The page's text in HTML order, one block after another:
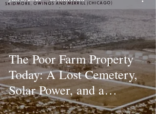
The Poor Farm Property
Today: A Lost Cemetery,
Solar Power, and a
Breakthrough in Housing